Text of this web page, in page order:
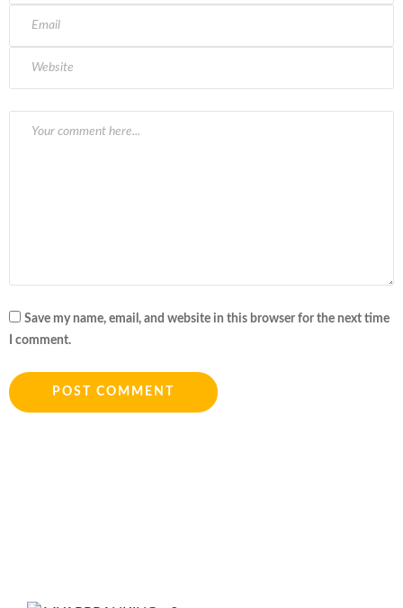
Save my name, email, and website in this browser for the next time
I comment.